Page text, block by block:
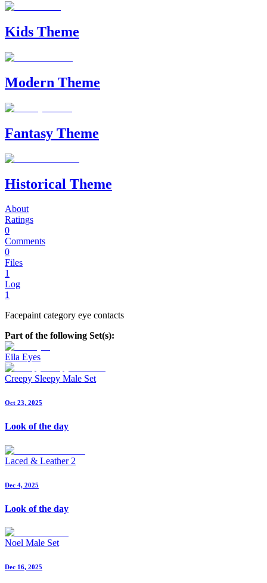
Kids Theme
Modern Theme
Fantasy Theme
Historical Theme
About
Ratings
0
Comments
0
Files
1
Log
1
Facepaint category eye contacts
Part of the following Set(s):
Eila Eyes
Creepy Sleepy Male Set
Oct 23, 2025
Look of the day
Laced & Leather 2
Dec 4, 2025
Look of the day
Noel Male Set
Dec 16, 2025